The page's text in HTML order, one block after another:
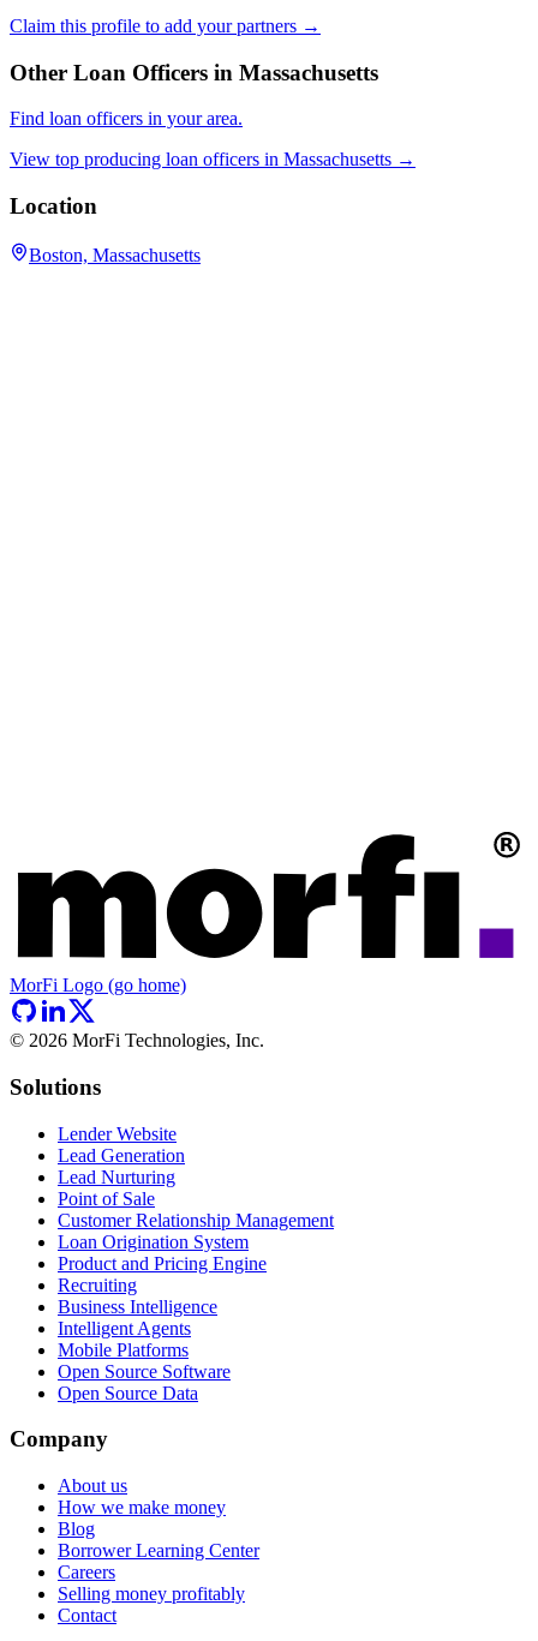
Claim this profile to add your partners →
Other Loan Officers in Massachusetts
Find loan officers in your area.
View top producing loan officers in Massachusetts →
Location
Boston, Massachusetts
MorFi Logo (go home)
© 2026 MorFi Technologies, Inc.
Solutions
Lender Website
Lead Generation
Lead Nurturing
Point of Sale
Customer Relationship Management
Loan Origination System
Product and Pricing Engine
Recruiting
Business Intelligence
Intelligent Agents
Mobile Platforms
Open Source Software
Open Source Data
Company
About us
How we make money
Blog
Borrower Learning Center
Careers
Selling money profitably
Contact